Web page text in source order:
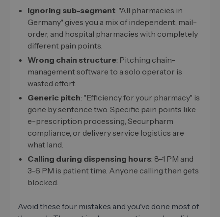
Ignoring sub-segment: "All pharmacies in
Germany" gives you a mix of independent, mail-
order, and hospital pharmacies with completely
different pain points.
Wrong chain structure: Pitching chain-
management software to a solo operator is
wasted effort.
Generic pitch: "Efficiency for your pharmacy" is
gone by sentence two. Specific pain points like
e-prescription processing, Securpharm
compliance, or delivery service logistics are
what land.
Calling during dispensing hours: 8–1 PM and
3–6 PM is patient time. Anyone calling then gets
blocked.
Avoid these four mistakes and you've done most of